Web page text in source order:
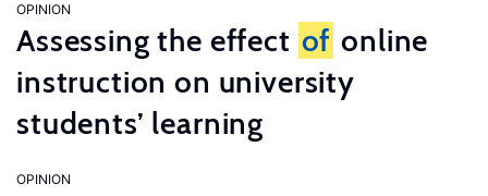
OPINION
Assessing the effect of online
instruction on university
students’ learning
OPINION